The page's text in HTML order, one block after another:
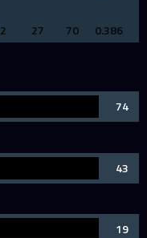
2 27 70 0.386
74
43
19